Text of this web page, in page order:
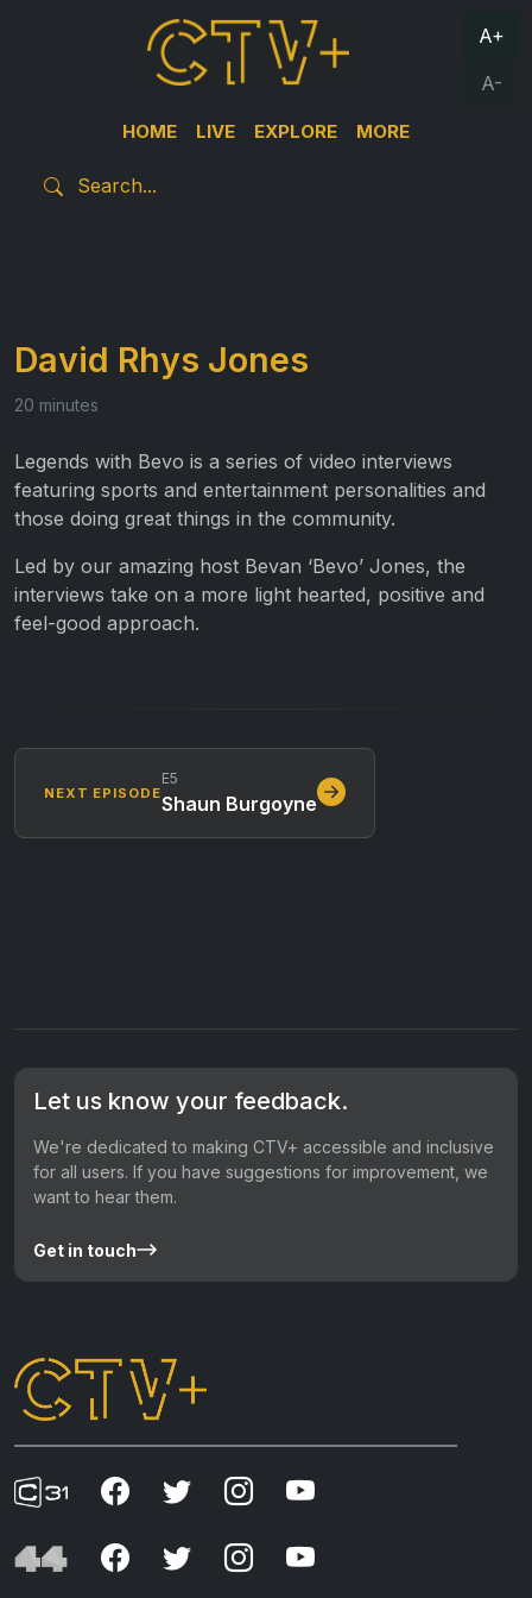
HOME LIVE EXPLORE MORE
A+
A-
David Rhys Jones
20 minutes
Legends with Bevo is a series of video interviews
featuring sports and entertainment personalities and
those doing great things in the community.
Led by our amazing host Bevan ‘Bevo’ Jones, the
interviews take on a more light hearted, positive and
feel-good approach.
NEXT EPISODE
E5
Shaun Burgoyne
Let us know your feedback.
We're dedicated to making CTV+ accessible and inclusive
for all users. If you have suggestions for improvement, we
want to hear them.
Get in touch